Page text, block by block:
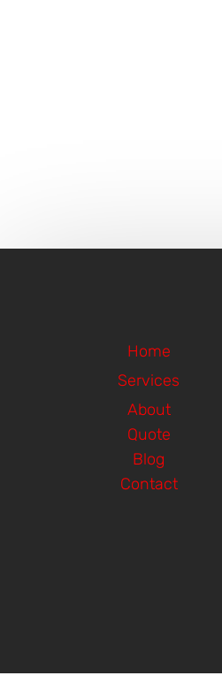
Home
Services
About
Quote
Blog
Contact